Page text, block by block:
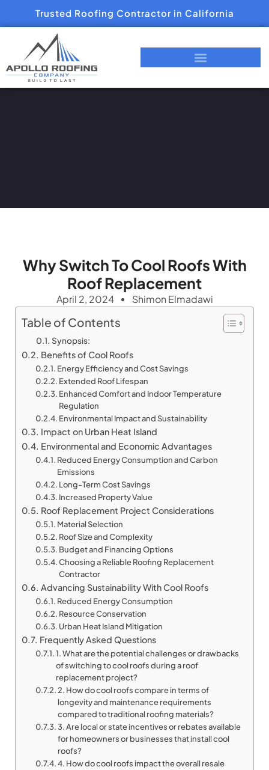
Trusted Roofing Contractor in California
Why Switch To Cool Roofs With
Roof Replacement
April 2, 2024 Shimon Elmadawi
Table of Contents
Synopsis:
Benefits of Cool Roofs
Energy Efficiency and Cost Savings
Extended Roof Lifespan
Enhanced Comfort and Indoor Temperature
Regulation
Environmental Impact and Sustainability
Impact on Urban Heat Island
Environmental and Economic Advantages
Reduced Energy Consumption and Carbon
Emissions
Long-Term Cost Savings
Increased Property Value
Roof Replacement Project Considerations
Material Selection
Roof Size and Complexity
Budget and Financing Options
Choosing a Reliable Roofing Replacement
Contractor
Advancing Sustainability With Cool Roofs
Reduced Energy Consumption
Resource Conservation
Urban Heat Island Mitigation
Frequently Asked Questions
1. What are the potential challenges or drawbacks
of switching to cool roofs during a roof
replacement project?
2. How do cool roofs compare in terms of
longevity and maintenance requirements
compared to traditional roofing materials?
3. Are local or state incentives or rebates available
for homeowners or businesses that install cool
roofs?
4. How do cool roofs impact the overall resale